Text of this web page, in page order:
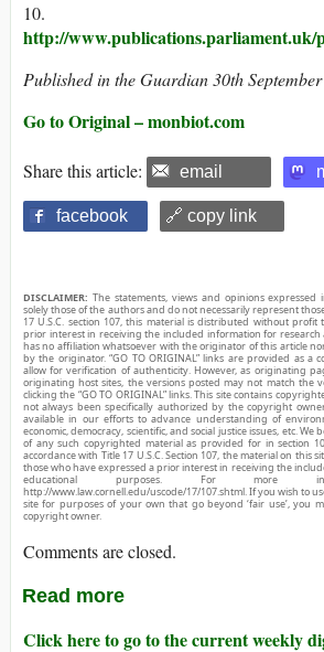
10.
http://www.publications.parliament.uk/
Published in the Guardian 30th
Go to Original – monbiot.com
Share this article: email
facebook 🔗 copy link
DISCLAIMER: The statements, views and opinions
solely those of the authors and do not necessarily represent
17 U.S.C. section 107, this material is distributed without
prior interest in receiving the included information for research
has no affiliation whatsoever with the originator of this article
by the originator. “GO TO ORIGINAL” links are provided as a
allow for verification of authenticity. However, as originating
originating host sites, the versions posted may not match the
clicking the “GO TO ORIGINAL” links. This site contains
not always been specifically authorized by the copyright
available in our efforts to advance understanding of
economic, democracy, scientific, and social justice issues, etc. We
of any such copyrighted material as provided for in section
accordance with Title 17 U.S.C. Section 107, the material on this
those who have expressed a prior interest in receiving the
educational purposes. For more
http://www.law.cornell.edu/uscode/17/107.shtml. If you wish to
site for purposes of your own that go beyond ‘fair use’, you
copyright owner.
Comments are closed.
Read more
Click here to go to the current weekly